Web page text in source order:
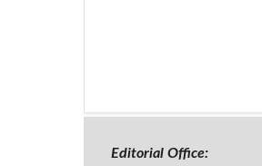
Editorial Office: